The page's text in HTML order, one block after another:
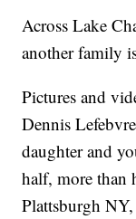
Across Lake
another family
Pictures and
Dennis
daughter and
half, more than
Plattsburgh